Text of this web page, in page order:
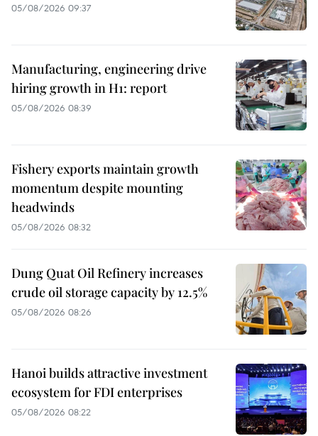
05/08/2026 09:37
Manufacturing, engineering drive
hiring growth in H1: report
05/08/2026 08:39
Fishery exports maintain growth
momentum despite mounting
headwinds
05/08/2026 08:32
Dung Quat Oil Refinery increases
crude oil storage capacity by 12.5%
05/08/2026 08:26
Hanoi builds attractive investment
ecosystem for FDI enterprises
05/08/2026 08:22